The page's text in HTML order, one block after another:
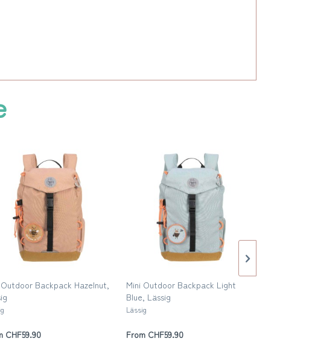
Backpack Hazelnut,
CHF59.90
Mini Outdoor Backpack Light
Blue, Lässig
Lässig
From CHF59.90